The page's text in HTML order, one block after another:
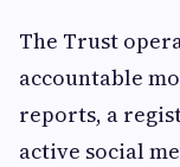
The Trust
accountable
reports, a
active social